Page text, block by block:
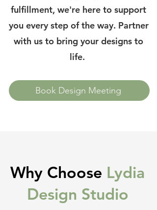
fulfillment, we're here to support
you every step of the way. Partner
with us to bring your designs to
life.
Book Design Meeting
Why Choose Lydia
Design Studio